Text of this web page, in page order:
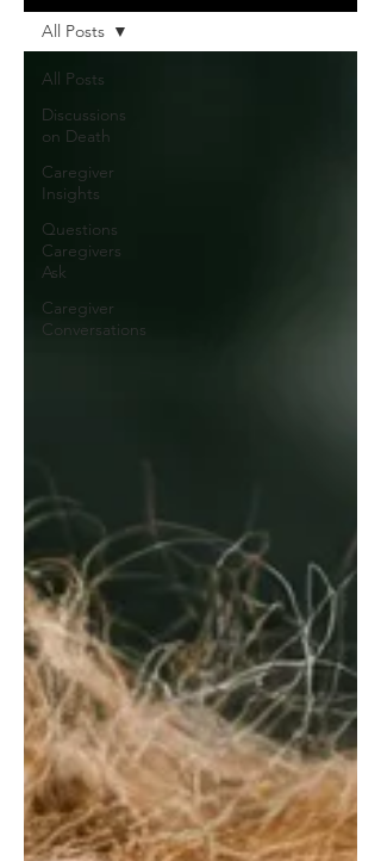
All Posts
Discussions
on Death
Caregiver
Insights
Questions
Caregivers
Ask
Caregiver
Conversations
All Posts